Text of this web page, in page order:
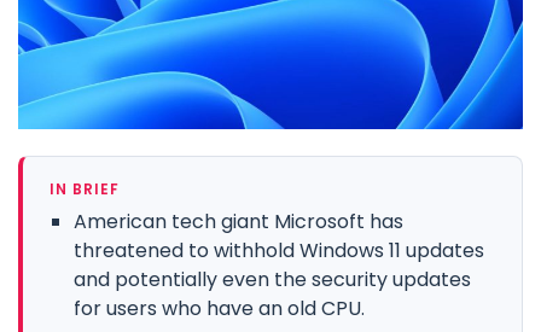
IN BRIEF
American tech giant Microsoft has
threatened to withhold Windows 11 updates
and potentially even the security updates
for users who have an old CPU.